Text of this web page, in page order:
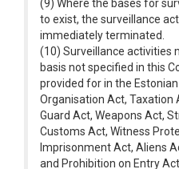
(9) Where the bases for
to exist, the surveillance
immediately terminated.
(10) Surveillance activities
basis not specified in this
provided for in the
Organisation Act, Taxation
Guard Act, Weapons Act,
Customs Act, Witness
Imprisonment Act, Aliens
and Prohibition on Entry